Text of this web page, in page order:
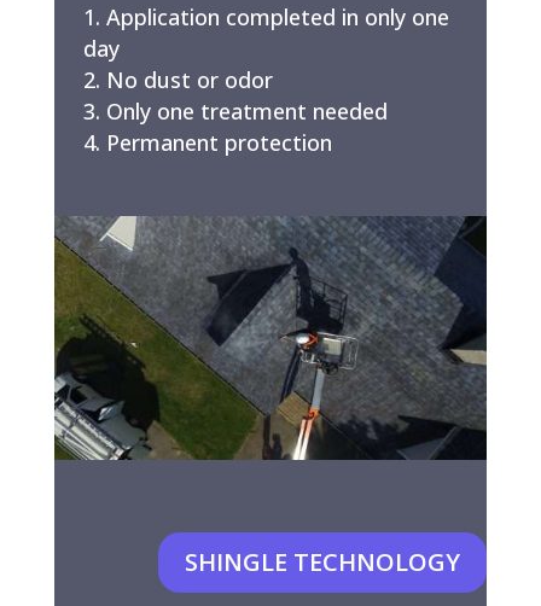
Application completed in only one
day
No dust or odor
Only one treatment needed
Permanent protection
SHINGLE TECHNOLOGY